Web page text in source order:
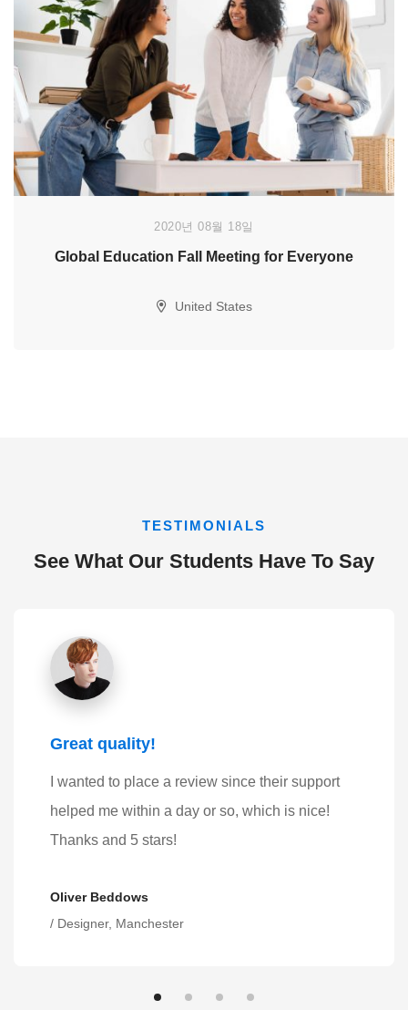
2020년 08월 18일
Global Education Fall Meeting for Everyone
United States
TESTIMONIALS
See What Our Students Have To Say
Great quality!
I wanted to place a review since their support
helped me within a day or so, which is nice!
Thanks and 5 stars!
Oliver Beddows
/ Designer, Manchester